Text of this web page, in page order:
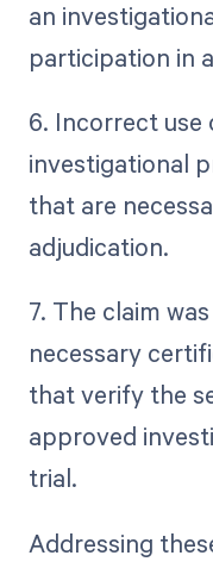
an
participation in
6. Incorrect
investigational
that are
adjudication.
7. The claim
necessary
that verify the
approved
trial.
Addressing